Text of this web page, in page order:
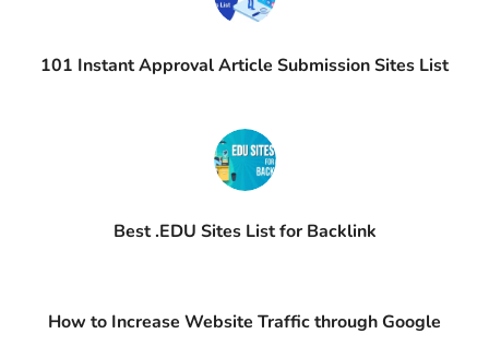
101 Instant Approval Article Submission Sites List
Best .EDU Sites List for Backlink
How to Increase Website Traffic through Google